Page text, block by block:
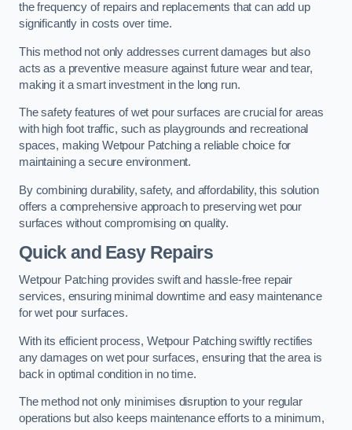
the frequency of repairs and replacements that can add up
significantly in costs over time.
This method not only addresses current damages but also
acts as a preventive measure against future wear and tear,
making it a smart investment in the long run.
The safety features of wet pour surfaces are crucial for areas
with high foot traffic, such as playgrounds and recreational
spaces, making Wetpour Patching a reliable choice for
maintaining a secure environment.
By combining durability, safety, and affordability, this solution
offers a comprehensive approach to preserving wet pour
surfaces without compromising on quality.
Quick and Easy Repairs
Wetpour Patching provides swift and hassle-free repair
services, ensuring minimal downtime and easy maintenance
for wet pour surfaces.
With its efficient process, Wetpour Patching swiftly rectifies
any damages on wet pour surfaces, ensuring that the area is
back in optimal condition in no time.
The method not only minimises disruption to your regular
operations but also keeps maintenance efforts to a minimum,